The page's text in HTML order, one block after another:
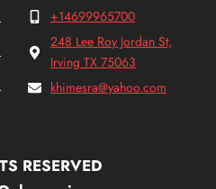
+14699965700
248 Lee Roy Jordan St,
Irving TX 75063
khimesra@yahoo.com
RESERVED